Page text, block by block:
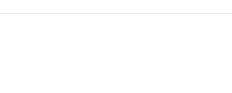
Furniture